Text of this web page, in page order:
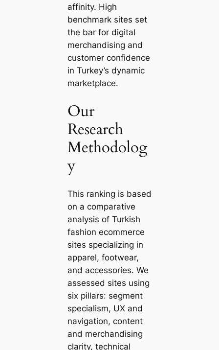
affinity. High
benchmark sites set
the bar for digital
merchandising and
customer confidence
in Turkey’s dynamic
marketplace.
Our
Research
Methodolog
y
This ranking is based
on a comparative
analysis of Turkish
fashion ecommerce
sites specializing in
apparel, footwear,
and accessories. We
assessed sites using
six pillars: segment
specialism, UX and
navigation, content
and merchandising
clarity, technical